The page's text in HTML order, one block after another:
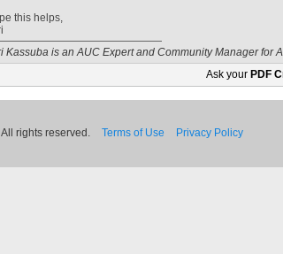
this helps,
Kassuba is an AUC Expert and Community Manager for
Ask your PDF
rights reserved. Terms of Use Privacy Policy